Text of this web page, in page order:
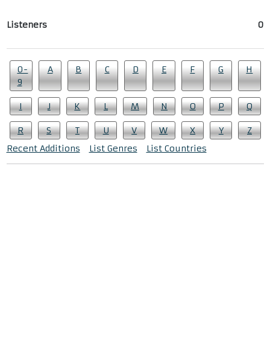
Listeners 0
0-
9
A B C D E F G H
I J K L M N O P Q
R S T U V W X Y
Z
Recent Additions
List Genres List Countries